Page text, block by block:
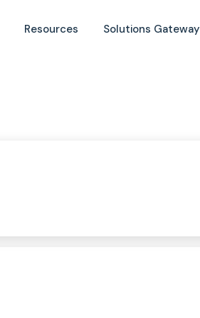
Resources Solutions Gateway